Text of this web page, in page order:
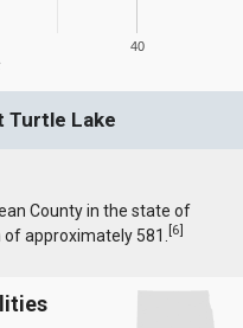
40
Turtle Lake
County in the state of
of approximately 581.[6]